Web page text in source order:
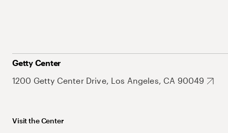
Getty Center
1200 Getty Center Drive, Los Angeles, CA 90049
Visit the Center